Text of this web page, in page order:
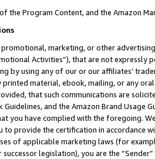
the Program Content, and the Amazon
promotional, marketing, or other
Activities”), that are not expressly
by using any of our or our affiliates’
printed material, ebook, mailing, or any
that such communications are
Guidelines, and the Amazon Brand
you have complied with the foregoing.
to provide the certification in accordance
of applicable marketing laws (for
legislation), you are the